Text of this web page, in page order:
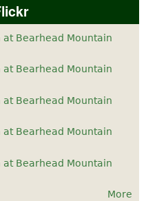
Bearhead Mountain
Bearhead Mountain
Bearhead Mountain
Bearhead Mountain
Bearhead Mountain
More